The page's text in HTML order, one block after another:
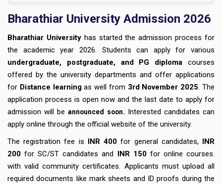
Bharathiar University Admission 2026
Bharathiar Universityhas started the admission process for
the academic year 2026. Students can apply for various
undergraduate, postgraduate, and PG diploma courses
offered by the university departments and offer applications
for Distance learningas well from 3rd November 2025. The
application process is open now and the last date to apply for
admission will beannounced soon. Interested candidates can
apply online through the official website of the university.
The registration fee is INR 400 for general candidates, INR
200 for SC/ST candidates and INR 150for online courses.
with valid community certificates. Applicants must upload all
required documents like mark sheets and ID proofs during the